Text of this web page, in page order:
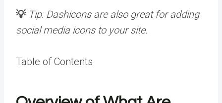
💡 Tip: Dashicons are also great for adding
social media icons to your site.
Table of Contents